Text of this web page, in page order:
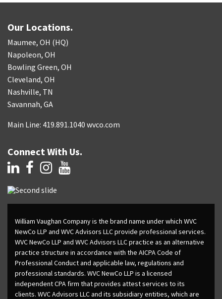
Our Locations.
Maumee, OH (HQ)
Napoleon, OH
Bowling Green, OH
Cleveland, OH
Nashville, TN
Savannah, GA
Main Line: 419.891.1040 wvco.com
Connect With Us.
William Vaughan Company is the brand name under which WVC
NewCo LLP and WVC Advisors LLC provide professional services.
WVC NewCo LLP and WVC Advisors LLC practice as an alternative
practice structure in accordance with the AICPA Code of
Professional Conduct and applicable law, regulations and
professional standards. WVC NewCo LLP is a licensed
independent CPA firm that provides attest services to its
clients. WVC Advisors LLC and its subsidiary entities, which are